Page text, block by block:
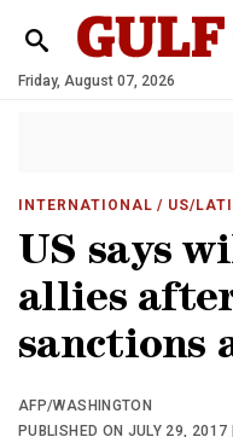
Friday, August 07, 2026
INTERNATIONAL / US/
US says
allies
sanctions
AFP/WASHINGTON
PUBLISHED ON JULY 29, 2017